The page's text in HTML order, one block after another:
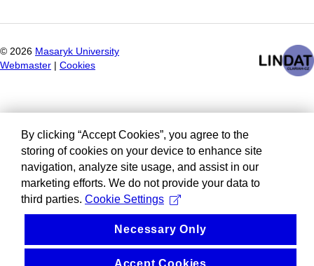
© 2026 Masaryk University
Webmaster
Cookies
By clicking “Accept Cookies”, you agree to the
storing of cookies on your device to enhance site
navigation, analyze site usage, and assist in our
marketing efforts. We do not provide your data to
third parties. Cookie Settings
Necessary Only
Accept Cookies